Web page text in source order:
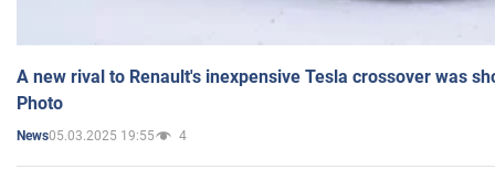
A new rival to Renault's inexpensive Tesla crossover was
Photo
News05.03.2025 19:55 4